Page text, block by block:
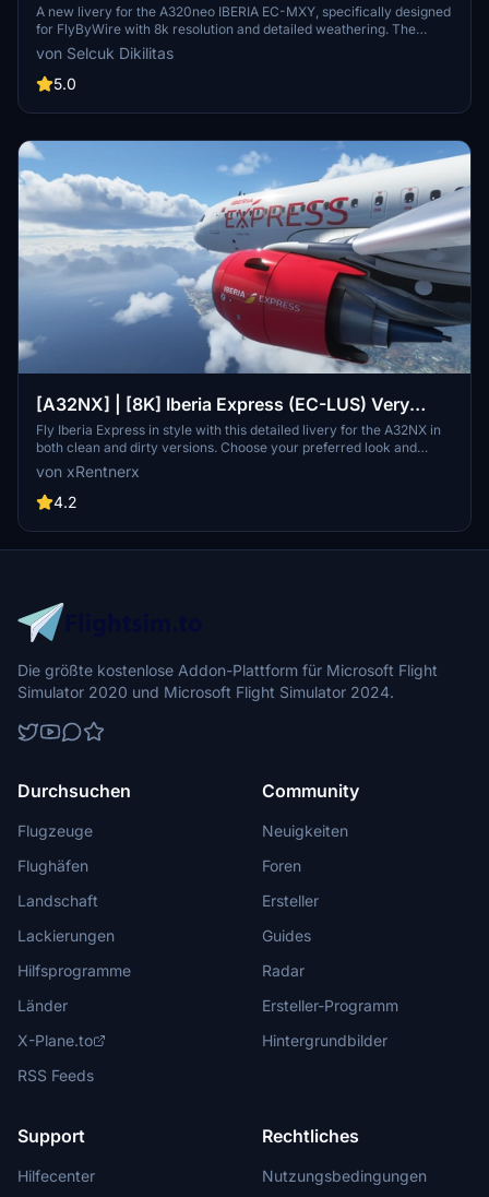
8k
A new livery for the A320neo IBERIA EC-MXY, specifically designed
for FlyByWire with 8k resolution and detailed weathering. The
livery features Iberia branding, a dirty aircraft appearance, and
compatibility with SimUpdate 8. Follow simple installation steps to
enjoy this unique livery in your flights. Remember to rate the add-
von Selcuk Dikilitas
5.0
[A32NX] | [8K] Iberia Express (EC-LUS) Very
Detailed Clean/Dirty Version
Fly Iberia Express in style with this detailed livery for the A32NX in
both clean and dirty versions. Choose your preferred look and
enhance your flights from Madrid with this authentic representation
of the Spanish low-cost airline. Install easily into your community
folder and take to the skies in MSFS 2020 today.
von xRentnerx
4.2
Die größte kostenlose Addon-Plattform für Microsoft Flight
Simulator 2020 und Microsoft Flight Simulator 2024.
Durchsuchen
Flugzeuge
Flughäfen
Landschaft
Lackierungen
Hilfsprogramme
Länder
X-Plane.to
RSS Feeds
Community
Neuigkeiten
Foren
Ersteller
Guides
Radar
Ersteller-Programm
Hintergrundbilder
Support
Hilfecenter
Rechtliches
Nutzungsbedingungen